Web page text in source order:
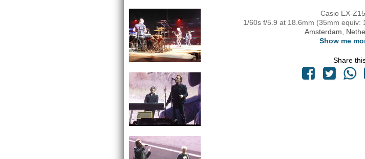
Casio EX-
1/60s f/5.9 at 18.6mm (35mm equiv:
Amsterdam,
Show me
Share